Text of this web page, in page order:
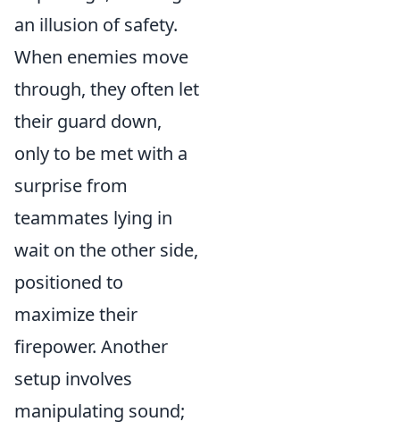
an illusion of safety.
When enemies move
through, they often let
their guard down,
only to be met with a
surprise from
teammates lying in
wait on the other side,
positioned to
maximize their
firepower. Another
setup involves
manipulating sound;